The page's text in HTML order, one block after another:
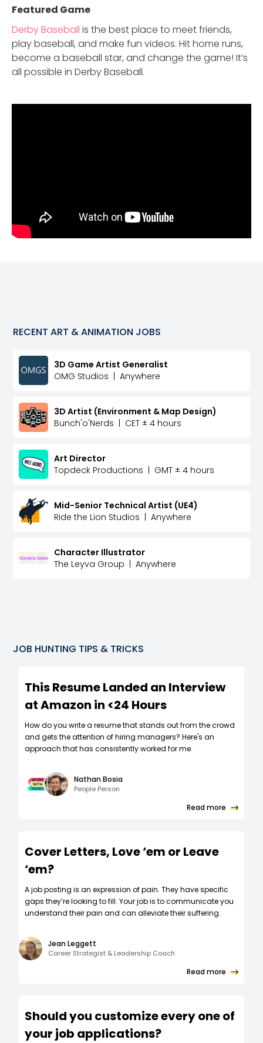
Featured Game
Derby Baseball is the best place to meet friends,
play baseball, and make fun videos. Hit home runs,
become a baseball star, and change the game! It’s
all possible in Derby Baseball.
RECENT ART & ANIMATION JOBS
3D Game Artist Generalist
OMG Studios
Anywhere
3D Artist (Environment & Map Design)
Bunch'o'Nerds
CET ± 4 hours
Art Director
Topdeck Productions
GMT ± 4 hours
Mid-Senior Technical Artist (UE4)
Ride the Lion Studios
Anywhere
Character Illustrator
The Leyva Group
Anywhere
JOB HUNTING TIPS & TRICKS
This Resume Landed an Interview
at Amazon in <24 Hours
How do you write a resume that stands out from the crowd
and gets the attention of hiring managers? Here's an
approach that has consistently worked for me.
Nathan Bosia
People Person
Read more
Cover Letters, Love ‘em or Leave
‘em?
A job posting is an expression of pain. They have specific
gaps they’re looking to fill. Your job is to communicate you
understand their pain and can alleviate their suffering.
Jean Leggett
Career Strategist & Leadership Coach
Read more
Should you customize every one of
your job applications?